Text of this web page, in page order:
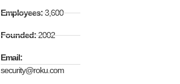
Employees:3,600
Founded:2002
Email:
security@roku.com